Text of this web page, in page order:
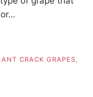
CRACK GRAPES